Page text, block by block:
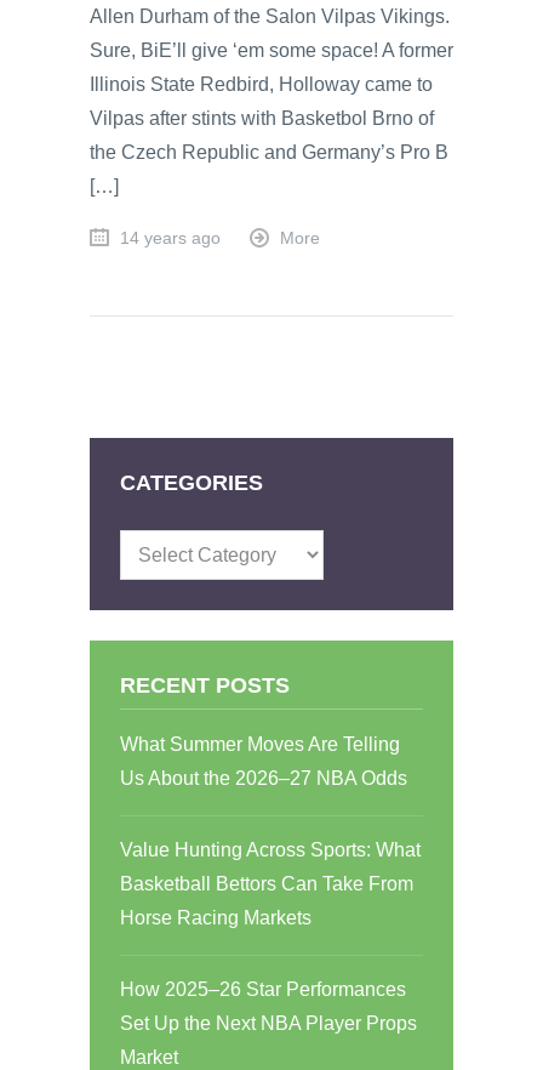
Allen Durham of the Salon Vilpas Vikings.
Sure, BiE’ll give ‘em some space! A former
Illinois State Redbird, Holloway came to
Vilpas after stints with Basketbol Brno of
the Czech Republic and Germany’s Pro B
[…]
14 years ago More
CATEGORIES
Categories
RECENT POSTS
What Summer Moves Are Telling
Us About the 2026–27 NBA Odds
Value Hunting Across Sports: What
Basketball Bettors Can Take From
Horse Racing Markets
How 2025–26 Star Performances
Set Up the Next NBA Player Props
Market